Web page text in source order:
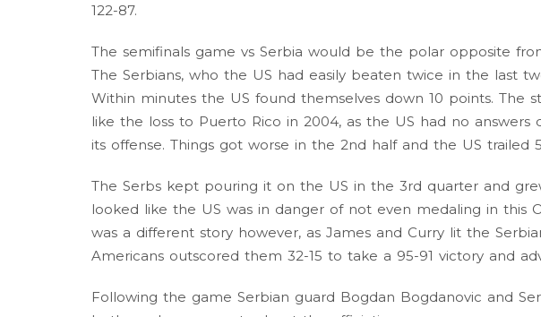
122-87.
The semifinals game vs Serbia would be the polar opposite
The Serbians, who the US had easily beaten twice in the last
Within minutes the US found themselves down 10 points. The
like the loss to Puerto Rico in 2004, as the US had no answers
its offense. Things got worse in the 2nd half and the US trailed
The Serbs kept pouring it on the US in the 3rd quarter and
looked like the US was in danger of not even medaling in this
was a different story however, as James and Curry lit the
Americans outscored them 32-15 to take a 95-91 victory and
Following the game Serbian guard Bogdan Bogdanovic and